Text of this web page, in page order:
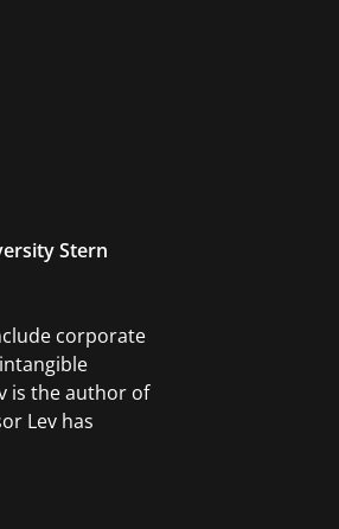
Stern
corporate
is the author of
Lev has